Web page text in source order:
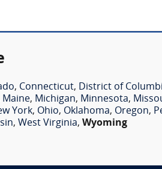
, Connecticut, District of
Maine, Michigan, Minnesota,
York, Ohio, Oklahoma, Oregon,
, West Virginia, Wyoming